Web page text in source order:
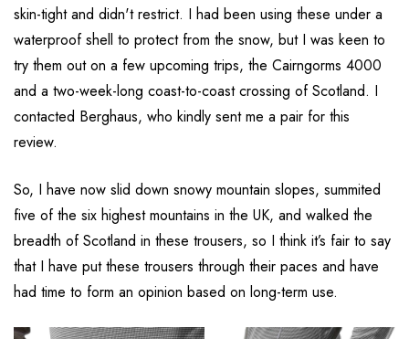
skin-tight and didn't restrict. I had been using these under a
waterproof shell to protect from the snow, but I was keen to
try them out on a few upcoming trips, the Cairngorms 4000
and a two-week-long coast-to-coast crossing of Scotland. I
contacted Berghaus, who kindly sent me a pair for this
review.
So, I have now slid down snowy mountain slopes, summited
five of the six highest mountains in the UK, and walked the
breadth of Scotland in these trousers, so I think it’s fair to say
that I have put these trousers through their paces and have
had time to form an opinion based on long-term use.